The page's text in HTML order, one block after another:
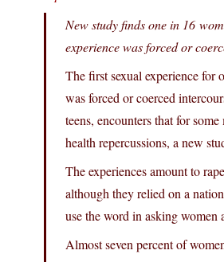
New study finds one in 16
experience was forced or
The first sexual experience for
was forced or coerced
teens, encounters that for
health repercussions, a new
The experiences amount to
although they relied on a
use the word in asking women
Almost seven percent of